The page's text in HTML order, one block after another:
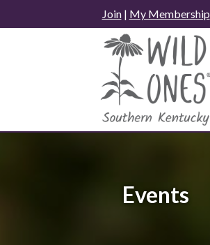
to
Join| My Membership
Events